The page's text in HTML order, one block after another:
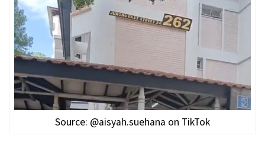
Source: @aisyah.suehana on TikTok